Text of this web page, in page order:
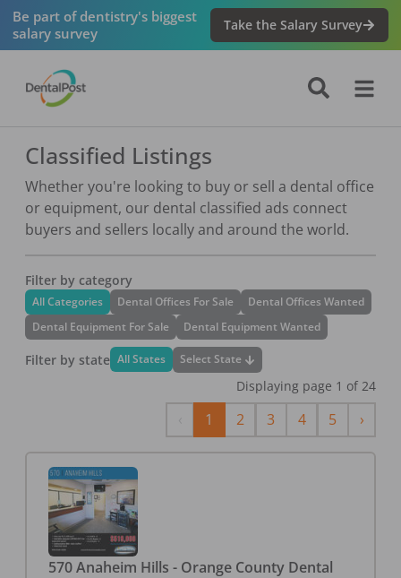
Be part of dentistry's biggest
salary survey
Take the Salary Survey
Classified Listings
Whether you're looking to buy or sell a dental office
or equipment, our dental classified ads connect
buyers and sellers locally and around the world.
Filter by category
All Categories Dental Offices For Sale
Dental Offices Wanted
Dental Equipment For Sale
Dental Equipment Wanted
Filter by state All States Select State
Displaying page 1 of 24
Previous
1 2 3 4 5 ›Next
570 Anaheim Hills - Orange County Dental